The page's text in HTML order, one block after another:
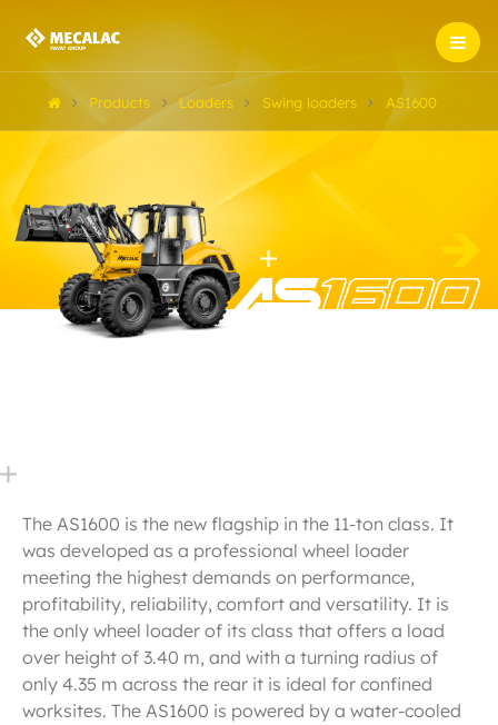
Products Loaders Swing loaders AS1600
The AS1600 is the new flagship in the 11-ton class. It
was developed as a professional wheel loader
meeting the highest demands on performance,
profitability, reliability, comfort and versatility. It is
the only wheel loader of its class that offers a load
over height of 3.40 m, and with a turning radius of
only 4.35 m across the rear it is ideal for confined
worksites. The AS1600 is powered by a water-cooled